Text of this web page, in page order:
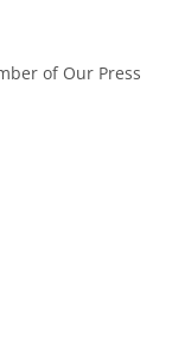
of Our Press